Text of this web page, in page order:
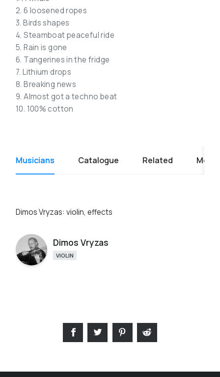
2. 6 loosened ropes
3. Birds shapes
4. Steamboat peaceful ride
5. Rain is gone
6. Tangerines in the fridge
7. Lithium drops
8. Breaking news
9. Almost got a techno beat
10. 100% cotton
Musicians Catalogue Related Media
Dimos Vryzas: violin, effects
Dimos Vryzas
VIOLIN